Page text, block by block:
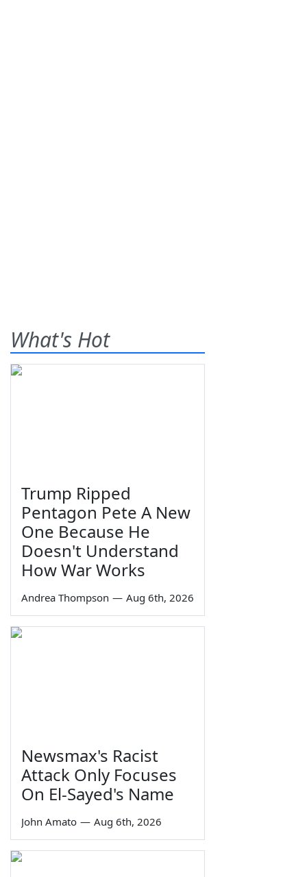
What's Hot
Trump Ripped
Pentagon Pete A New
One Because He
Doesn't Understand
How War Works
Andrea Thompson — Aug 6th, 2026
Newsmax's Racist
Attack Only Focuses
On El-Sayed's Name
John Amato — Aug 6th, 2026